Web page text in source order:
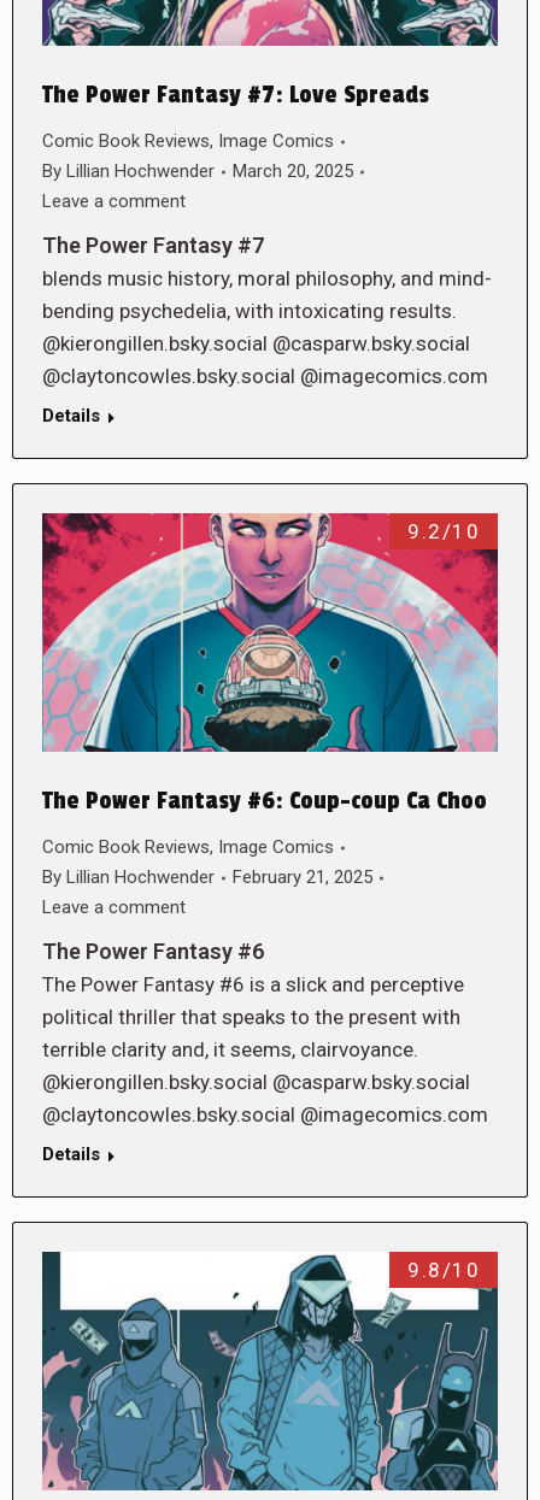
The Power Fantasy #7: Love Spreads
Comic Book Reviews, Image Comics
By Lillian Hochwender
March 20, 2025
Leave a comment
The Power Fantasy #7
blends music history, moral philosophy, and mind-
bending psychedelia, with intoxicating results.
@kierongillen.bsky.social @casparw.bsky.social
@claytoncowles.bsky.social @imagecomics.com
Details
9.2/10
The Power Fantasy #6: Coup-coup Ca Choo
Comic Book Reviews, Image Comics
By Lillian Hochwender
February 21, 2025
Leave a comment
The Power Fantasy #6
The Power Fantasy #6 is a slick and perceptive
political thriller that speaks to the present with
terrible clarity and, it seems, clairvoyance.
@kierongillen.bsky.social @casparw.bsky.social
@claytoncowles.bsky.social @imagecomics.com
Details
9.8/10